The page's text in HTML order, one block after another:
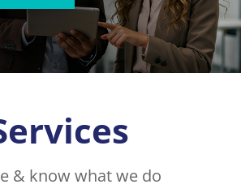
& know what we do